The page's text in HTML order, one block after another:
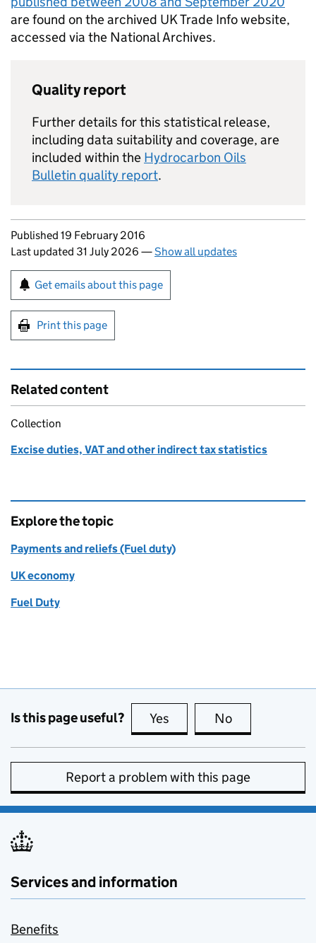
are found on the archived UK Trade Info website,
accessed via the National Archives.
Quality report
Further details for this statistical release,
including data suitability and coverage, are
included within the Hydrocarbon Oils
Bulletin quality report.
Updates to this page
Published 19 February 2016
Last updated 31 July 2026 —Show all updates
Sign up for emails or print this page
Get emails about this page
Print this page
Related content
Collection
Excise duties, VAT and other indirect tax statistics
Explore the topic
Payments and reliefs (Fuel duty)
UK economy
Fuel Duty
Is this page useful? Yes this page is useful
No
Report a problem with this page
Services and information
Benefits